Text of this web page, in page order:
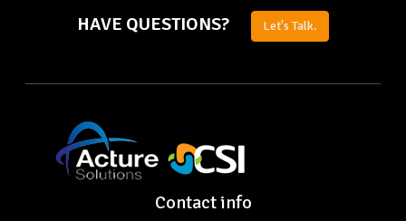
HAVE QUESTIONS? Let's Talk.
Contact info